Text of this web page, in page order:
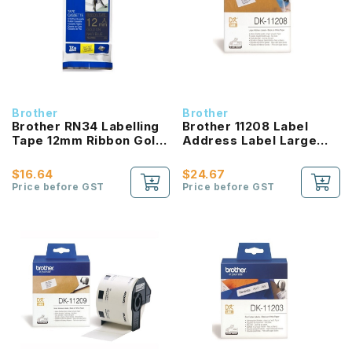
Brother
Brother RN34 Labelling
Tape 12mm Ribbon Gold
$16.64
Price before GST
Brother
Brother 11208 Label
Address Label Large
$24.67
Price before GST